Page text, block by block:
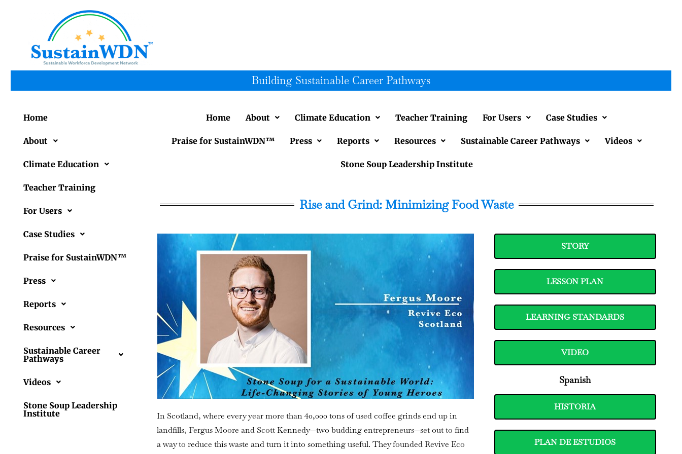
Building Sustainable Career Pathways
Home
About
Climate Education
Teacher Training
For Users
Case Studies
Praise for SustainWDN™
Press
Reports
Resources
Sustainable Career
Pathways
Videos
Stone Soup Leadership
Institute
Home About Climate Education Teacher Training For Users Case Studies
Praise for SustainWDN™ Press Reports Resources Sustainable Career Pathways Videos
Stone Soup Leadership Institute
Rise and Grind: Minimizing Food Waste
In Scotland, where every year more than 40,000 tons of used coffee grinds end up in
landfills, Fergus Moore and Scott Kennedy—two budding entrepreneurs—set out to find
a way to reduce this waste and turn it into something useful. They founded Revive Eco
STORY
LESSON PLAN
LEARNING STANDARDS
VIDEO
Spanish
HISTORIA
PLAN DE ESTUDIOS